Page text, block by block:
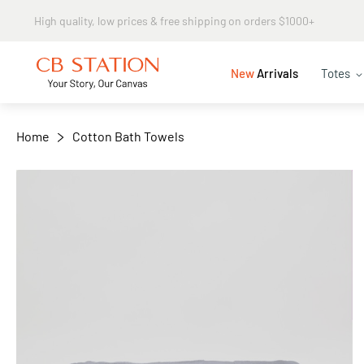
Same day shipping
NewArrivals Totes
Home Cotton Bath Towels